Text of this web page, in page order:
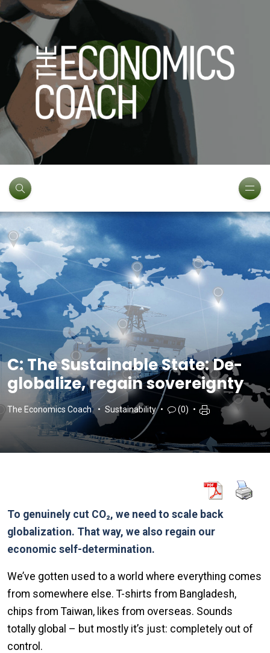
C: The Sustainable State: De-
globalize, regain sovereignty
The Economics Coach Sustainability (0)
To genuinely cut CO₂, we need to scale back
globalization. That way, we also regain our
economic self-determination.
We’ve gotten used to a world where everything comes
from somewhere else. T-shirts from Bangladesh,
chips from Taiwan, likes from overseas. Sounds
totally global – but mostly it’s just: completely out of
control.